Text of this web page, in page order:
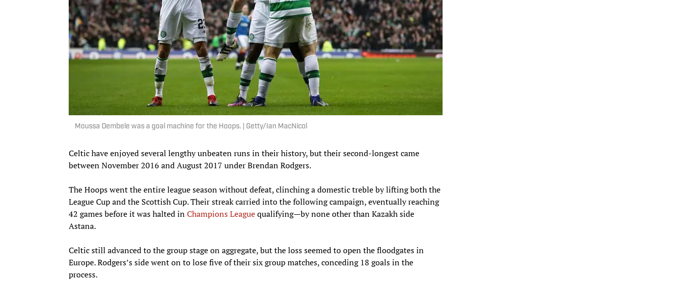
Moussa Dembele was a goal machine for the Hoops. | Getty/Ian MacNicol
Celtic have enjoyed several lengthy unbeaten runs in their history, but their second-longest came
between November 2016 and August 2017 under Brendan Rodgers.
The Hoops went the entire league season without defeat, clinching a domestic treble by lifting both the
League Cup and the Scottish Cup. Their streak carried into the following campaign, eventually reaching
42 games before it was halted inChampions Leaguequalifying—by none other than Kazakh side
Astana.
Celtic still advanced to the group stage on aggregate, but the loss seemed to open the floodgates in
Europe. Rodgers’s side went on to lose five of their six group matches, conceding 18 goals in the
process.